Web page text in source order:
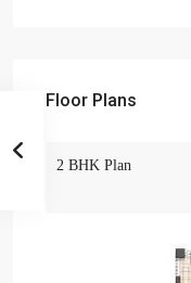
Floor Plans
2 BHK Plan